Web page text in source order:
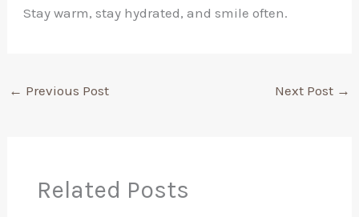
Stay warm, stay hydrated, and smile often.
← Previous Post Next Post →
Related Posts